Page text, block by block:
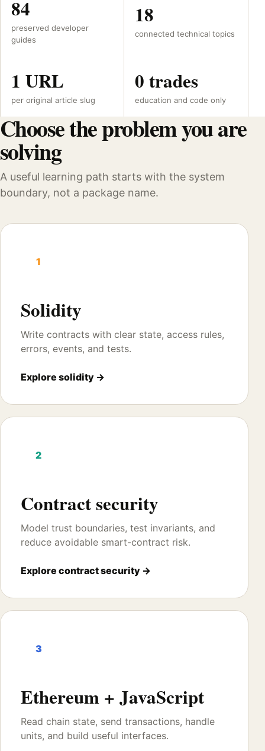
84
preserved developer
guides
18
connected technical topics
1 URL
per original article slug
0 trades
education and code only
Choose the problem you are
solving
A useful learning path starts with the system
boundary, not a package name.
1
Solidity
Write contracts with clear state, access rules,
errors, events, and tests.
Explore solidity →
2
Contract security
Model trust boundaries, test invariants, and
reduce avoidable smart-contract risk.
Explore contract security →
3
Ethereum + JavaScript
Read chain state, send transactions, handle
units, and build useful interfaces.